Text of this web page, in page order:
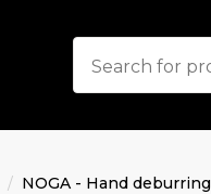
NOGA - Hand deburring